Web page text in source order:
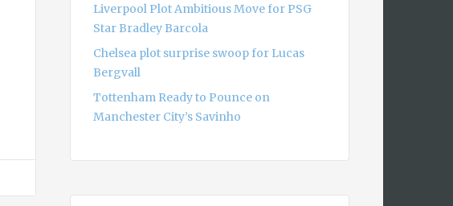
Liverpool Plot Ambitious Move for PSG
Star Bradley Barcola
Chelsea plot surprise swoop for Lucas
Bergvall
Tottenham Ready to Pounce on
Manchester City’s Savinho